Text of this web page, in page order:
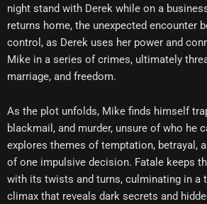
night stand with Derek while on a
returns home, the unexpected encounter
control, as Derek uses her power and
Mike in a series of crimes, ultimately
marriage, and freedom.
As the plot unfolds, Mike finds himself
blackmail, and murder, unsure of who he
explores themes of temptation, betrayal,
of one impulsive decision. Fatale keeps
with its twists and turns, culminating in a
climax that reveals dark secrets and